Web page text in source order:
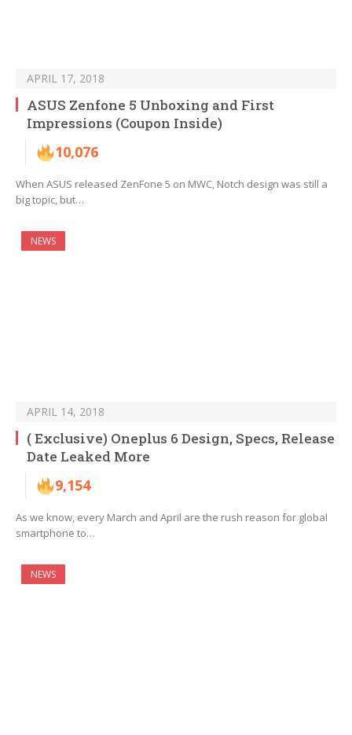
APRIL 17, 2018
ASUS Zenfone 5 Unboxing and First
Impressions (Coupon Inside)
10,076
When ASUS released ZenFone 5 on MWC, Notch design was still a
big topic, but…
NEWS
APRIL 14, 2018
( Exclusive) Oneplus 6 Design, Specs, Release
Date Leaked More
9,154
As we know, every March and April are the rush reason for global
smartphone to…
NEWS